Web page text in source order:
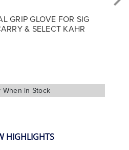
GRIP GLOVE FOR SIG
& SELECT KAHR
HIGHLIGHTS